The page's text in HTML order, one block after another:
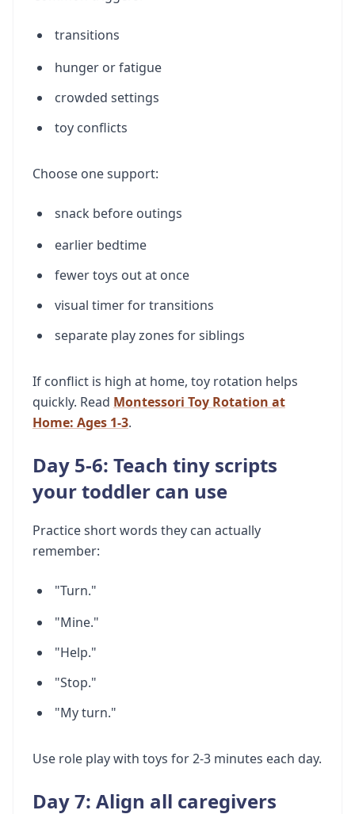
transitions
hunger or fatigue
crowded settings
toy conflicts
Choose one support:
snack before outings
earlier bedtime
fewer toys out at once
visual timer for transitions
separate play zones for siblings
If conflict is high at home, toy rotation helps
quickly. Read Montessori Toy Rotation at
Home: Ages 1-3.
Day 5-6: Teach tiny scripts
your toddler can use
Practice short words they can actually
remember:
"Turn."
"Mine."
"Help."
"Stop."
"My turn."
Use role play with toys for 2-3 minutes each day.
Day 7: Align all caregivers